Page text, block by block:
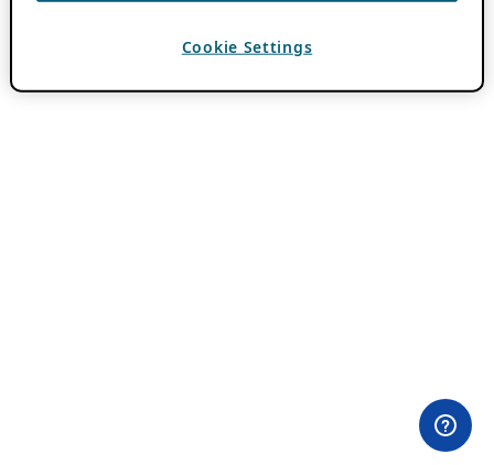
Cookie Settings